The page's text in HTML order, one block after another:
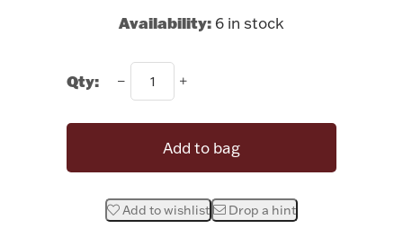
Drinkware
Bowls, Centerpieces & Trays
Fashion Jewelry
Silver Bullion
Availability: 6 in stock
Qty:
Add to bag
Add to wishlist Drop a hint